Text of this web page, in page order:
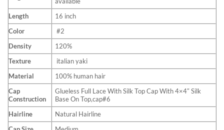
Length
16 inch
Color
#2
Density
120%
Texture
italian yaki
Material
100% human hair
Cap
Construction
Glueless Full Lace With Silk Top Cap With 4×4″ Silk
Base On Top,cap#6
Hairline
Natural Hairline